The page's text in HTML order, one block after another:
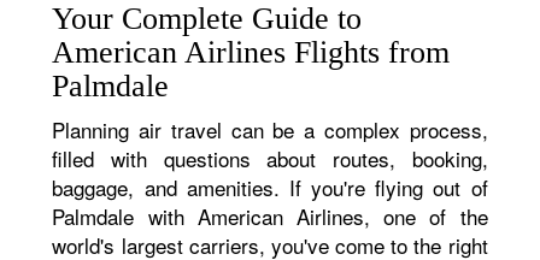
Your Complete Guide to
American Airlines Flights from
Palmdale
Planning air travel can be a complex process,
filled with questions about routes, booking,
baggage, and amenities. If you're flying out of
Palmdale with American Airlines, one of the
world's largest carriers, you've come to the right